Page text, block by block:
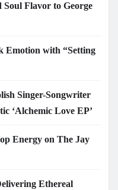
Flavor to George
Emotion with “Setting
Singer-Songwriter
‘Alchemic Love EP’
Energy on The Jay
Ethereal